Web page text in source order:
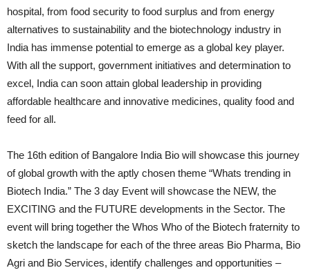
hospital, from food security to food surplus and from energy
alternatives to sustainability and the biotechnology industry in
India has immense potential to emerge as a global key player.
With all the support, government initiatives and determination to
excel, India can soon attain global leadership in providing
affordable healthcare and innovative medicines, quality food and
feed for all.
The 16th edition of Bangalore India Bio will showcase this journey
of global growth with the aptly chosen theme “Whats trending in
Biotech India.” The 3 day Event will showcase the NEW, the
EXCITING and the FUTURE developments in the Sector. The
event will bring together the Whos Who of the Biotech fraternity to
sketch the landscape for each of the three areas Bio Pharma, Bio
Agri and Bio Services, identify challenges and opportunities –